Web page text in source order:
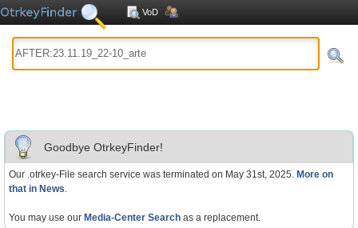
VoD
Goodbye OtrkeyFinder!
Our .otrkey-File search service was terminated on May 31st, 2025. More on
that in News.
You may use our Media-Center Search as a replacement.